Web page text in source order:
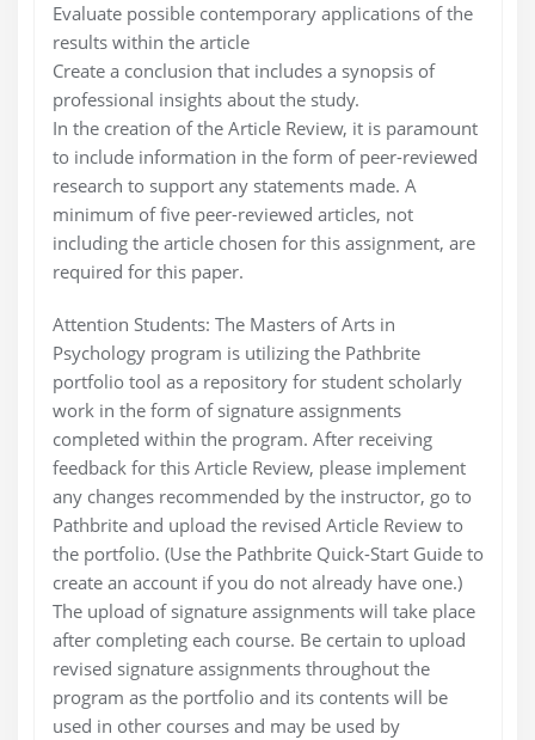
Evaluate possible contemporary applications of the
results within the article
Create a conclusion that includes a synopsis of
professional insights about the study.
In the creation of the Article Review, it is paramount
to include information in the form of peer-reviewed
research to support any statements made. A
minimum of five peer-reviewed articles, not
including the article chosen for this assignment, are
required for this paper.
Attention Students: The Masters of Arts in
Psychology program is utilizing the Pathbrite
portfolio tool as a repository for student scholarly
work in the form of signature assignments
completed within the program. After receiving
feedback for this Article Review, please implement
any changes recommended by the instructor, go to
Pathbrite and upload the revised Article Review to
the portfolio. (Use the Pathbrite Quick-Start Guide to
create an account if you do not already have one.)
The upload of signature assignments will take place
after completing each course. Be certain to upload
revised signature assignments throughout the
program as the portfolio and its contents will be
used in other courses and may be used by